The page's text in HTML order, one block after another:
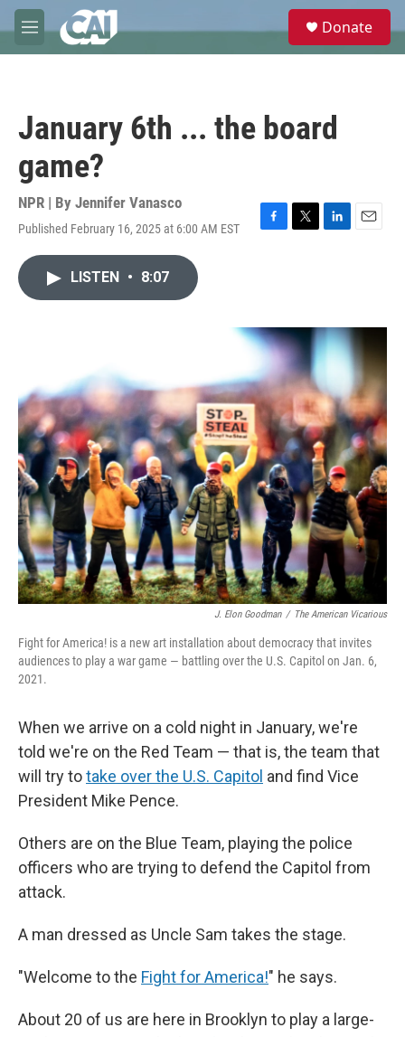
Skip to main content
M
e
e
Donate
January 6th ... the board
game?
NPR | By Jennifer Vanasco
Published February 16, 2025 at 6:00 AM EST
F
o
k
T
r
L
I
n
E
LISTEN • 8:07
J. Elon Goodman / The American Vicarious
Fight for America! is a new art installation about democracy that invites
audiences to play a war game — battling over the U.S. Capitol on Jan. 6,
2021.
When we arrive on a cold night in January, we're
told we're on the Red Team — that is, the team that
will try totake over the U.S. Capitol and find Vice
President Mike Pence.
Others are on the Blue Team, playing the police
officers who are trying to defend the Capitol from
attack.
A man dressed as Uncle Sam takes the stage.
"Welcome to the Fight for America!" he says.
About 20 of us are here in Brooklyn to play a large-